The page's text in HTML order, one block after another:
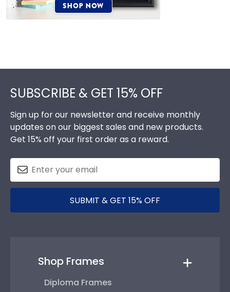
SUBSCRIBE & GET 15% OFF
Sign up for our newsletter and receive monthly
updates on our biggest sales and new products.
Get 15% off your first order as a reward.
SUBMIT & GET 15% OFF
Shop Frames
Diploma Frames